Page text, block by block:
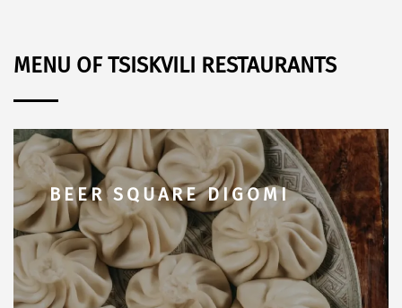
MENU OF TSISKVILI RESTAURANTS
BEER SQUARE SABURTALO